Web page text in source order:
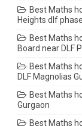
Best Maths
Heights dlf
Best Maths
Board near DLF
Best Maths
DLF Magnolias
Best Maths
Gurgaon
Best Maths